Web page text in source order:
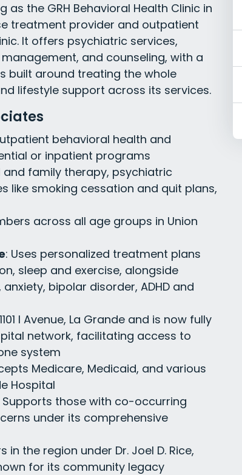
the GRH Behavioral Health Clinic in
treatment provider and outpatient
It offers psychiatric services,
and counseling, with a
built around treating the whole
lifestyle support across its services.
behavioral health and
or inpatient programs
and family therapy, psychiatric
like smoking cessation and quit plans,
across all age groups in Union
: Uses personalized treatment plans
sleep and exercise, alongside
bipolar disorder, ADHD and
I Avenue, La Grande and is now fully
network, facilitating access to
system
Medicare, Medicaid, and various
Hospital
Supports those with co-occurring
under its comprehensive
in the region under Dr. Joel D. Rice,
for its community legacy